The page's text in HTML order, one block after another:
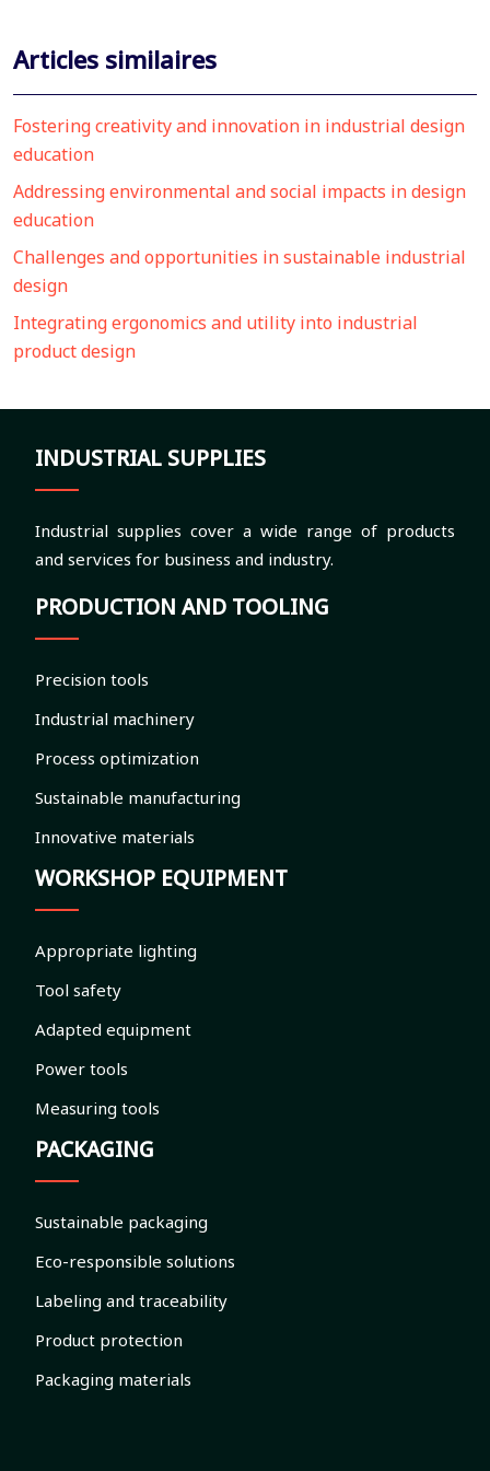
Articles similaires
Fostering creativity and innovation in industrial design
education
Addressing environmental and social impacts in design
education
Challenges and opportunities in sustainable industrial
design
Integrating ergonomics and utility into industrial
product design
INDUSTRIAL SUPPLIES
Industrial supplies cover a wide range of products
and services for business and industry.
PRODUCTION AND TOOLING
Precision tools
Industrial machinery
Process optimization
Sustainable manufacturing
Innovative materials
WORKSHOP EQUIPMENT
Appropriate lighting
Tool safety
Adapted equipment
Power tools
Measuring tools
PACKAGING
Sustainable packaging
Eco-responsible solutions
Labeling and traceability
Product protection
Packaging materials